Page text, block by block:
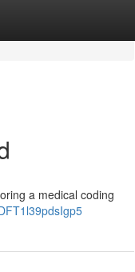
a medical coding